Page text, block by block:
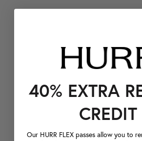
40% EXTRA
CREDIT
Our HURR FLEX passes allow you to